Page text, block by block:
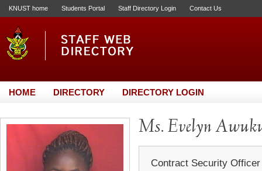
KNUST home Students Portal Staff Directory Login Contact Us
HOME DIRECTORY DIRECTORY LOGIN
Ms. Evelyn
Contract Security Officer